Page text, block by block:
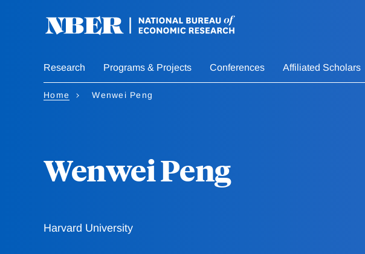
Research Programs & Projects Conferences Affiliated Scholars
Home Wenwei Peng
Wenwei Peng
Harvard University